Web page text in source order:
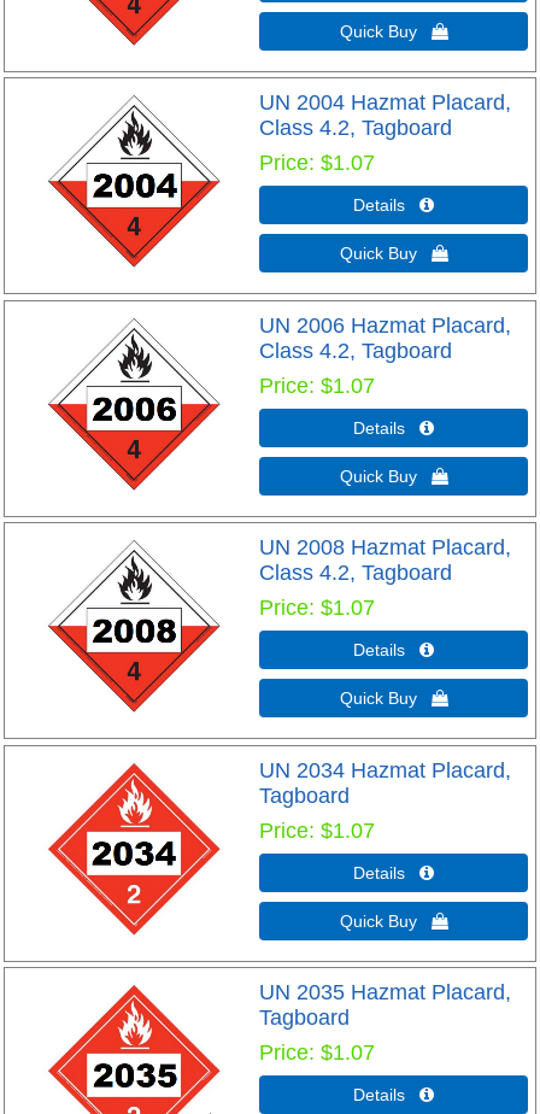
Quick Buy 
UN 2004 Hazmat Placard,
Class 4.2, Tagboard
Price $1.07
Details 
Quick Buy 
UN 2006 Hazmat Placard,
Class 4.2, Tagboard
Price $1.07
Details 
Quick Buy 
UN 2008 Hazmat Placard,
Class 4.2, Tagboard
Price $1.07
Details 
Quick Buy 
UN 2034 Hazmat Placard,
Tagboard
Price $1.07
Details 
Quick Buy 
UN 2035 Hazmat Placard,
Tagboard
Price $1.07
Details 